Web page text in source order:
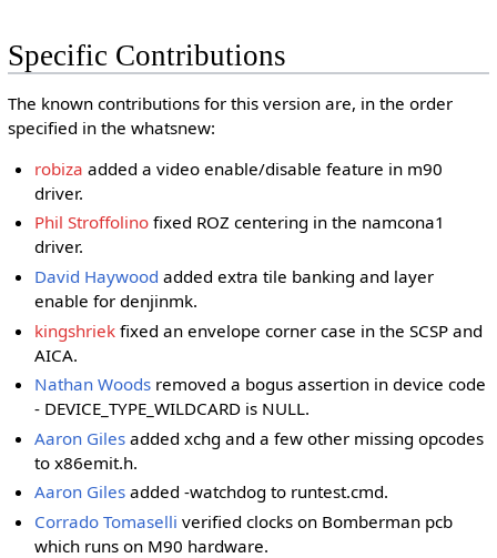
Specific Contributions
The known contributions for this version are, in the order
specified in the whatsnew:
robiza added a video enable/disable feature in m90
driver.
Phil Stroffolino fixed ROZ centering in the namcona1
driver.
David Haywood added extra tile banking and layer
enable for denjinmk.
kingshriek fixed an envelope corner case in the SCSP and
AICA.
Nathan Woods removed a bogus assertion in device code
- DEVICE_TYPE_WILDCARD is NULL.
Aaron Giles added xchg and a few other missing opcodes
to x86emit.h.
Aaron Giles added -watchdog to runtest.cmd.
Corrado Tomaselli verified clocks on Bomberman pcb
which runs on M90 hardware.